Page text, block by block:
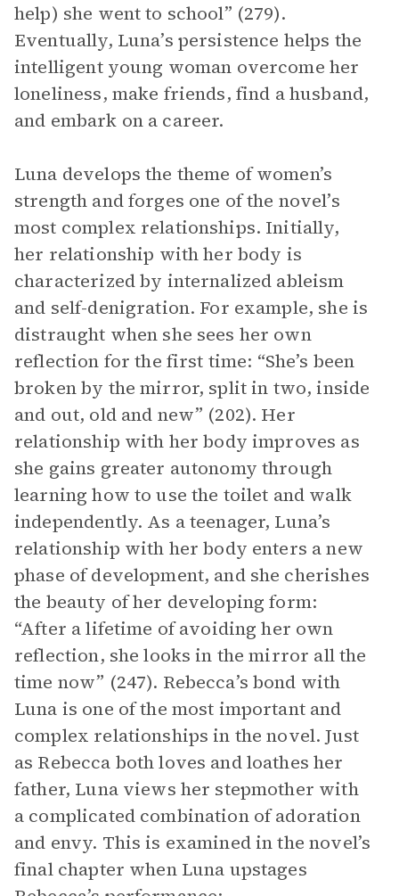
help) she went to school” (279).
Eventually, Luna’s persistence helps the
intelligent young woman overcome her
loneliness, make friends, find a husband,
and embark on a career.
Luna develops the theme of women’s
strength and forges one of the novel’s
most complex relationships. Initially,
her relationship with her body is
characterized by internalized ableism
and self-denigration. For example, she is
distraught when she sees her own
reflection for the first time: “She’s been
broken by the mirror, split in two, inside
and out, old and new” (202). Her
relationship with her body improves as
she gains greater autonomy through
learning how to use the toilet and walk
independently. As a teenager, Luna’s
relationship with her body enters a new
phase of development, and she cherishes
the beauty of her developing form:
“After a lifetime of avoiding her own
reflection, she looks in the mirror all the
time now” (247). Rebecca’s bond with
Luna is one of the most important and
complex relationships in the novel. Just
as Rebecca both loves and loathes her
father, Luna views her stepmother with
a complicated combination of adoration
and envy. This is examined in the novel’s
final chapter when Luna upstages